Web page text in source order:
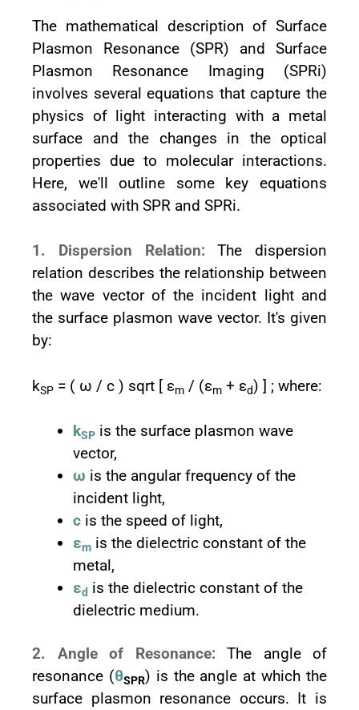
The mathematical description of Surface
Plasmon Resonance (SPR) and Surface
Plasmon Resonance Imaging (SPRi)
involves several equations that capture the
physics of light interacting with a metal
surface and the changes in the optical
properties due to molecular interactions.
Here, we'll outline some key equations
associated with SPR and SPRi.
1. Dispersion Relation:The dispersion
relation describes the relationship between
the wave vector of the incident light and
the surface plasmon wave vector. It's given
by:
kSP = ( ω / c ) sqrt [ εm / (εm + εd) ] ; where:
kSP is the surface plasmon wave
vector,
ω is the angular frequency of the
incident light,
c is the speed of light,
εm is the dielectric constant of the
metal,
εd is the dielectric constant of the
dielectric medium.
2. Angle of Resonance: The angle of
resonance (θSPR) is the angle at which the
surface plasmon resonance occurs. It is